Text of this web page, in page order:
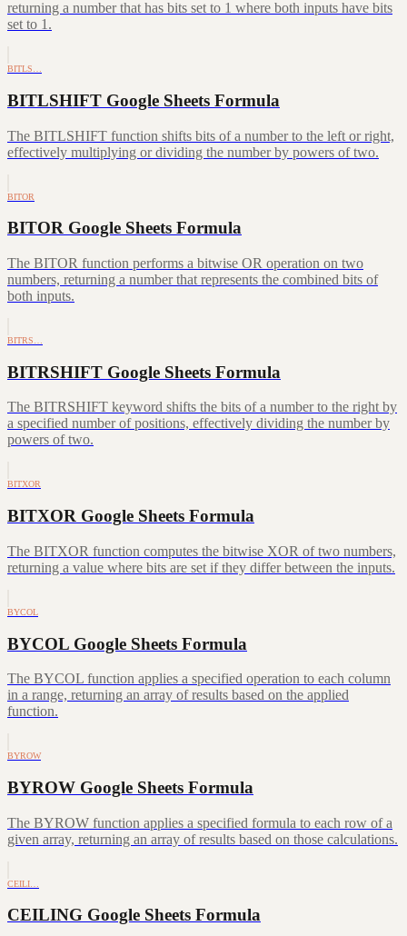
returning a number that has bits set to 1 where both inputs have bits
set to 1.
BITLS…
BITLSHIFT Google Sheets Formula
The BITLSHIFT function shifts bits of a number to the left or right,
effectively multiplying or dividing the number by powers of two.
BITOR
BITOR Google Sheets Formula
The BITOR function performs a bitwise OR operation on two
numbers, returning a number that represents the combined bits of
both inputs.
BITRS…
BITRSHIFT Google Sheets Formula
The BITRSHIFT keyword shifts the bits of a number to the right by
a specified number of positions, effectively dividing the number by
powers of two.
BITXOR
BITXOR Google Sheets Formula
The BITXOR function computes the bitwise XOR of two numbers,
returning a value where bits are set if they differ between the inputs.
BYCOL
BYCOL Google Sheets Formula
The BYCOL function applies a specified operation to each column
in a range, returning an array of results based on the applied
function.
BYROW
BYROW Google Sheets Formula
The BYROW function applies a specified formula to each row of a
given array, returning an array of results based on those calculations.
CEILI…
CEILING Google Sheets Formula